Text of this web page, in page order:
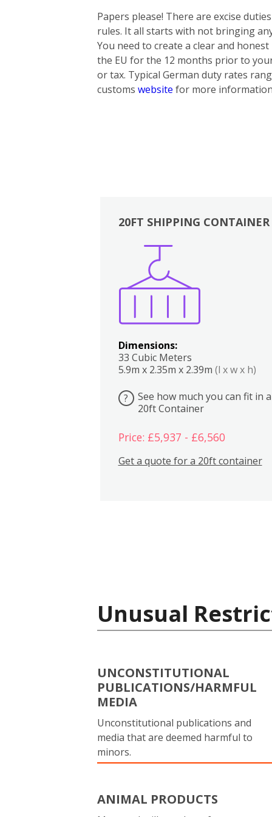
Papers please! There are excise
rules. It all starts with not bringing
You need to create a clear and
the EU for the 12 months prior to
or tax. Typical German duty rates
customs website for more
20FT SHIPPING CONTAINER
Dimensions:
33 Cubic Meters
5.9m x 2.35m x 2.39m (l x w x h)
?
See how much you can fit in a
20ft Container
Price: £5,937 - £6,560
Get a quote for a 20ft container
Unusual
UNCONSTITUTIONAL
PUBLICATIONS/HARMFUL
MEDIA
Unconstitutional publications and
media that are deemed harmful to
minors.
ANIMAL PRODUCTS